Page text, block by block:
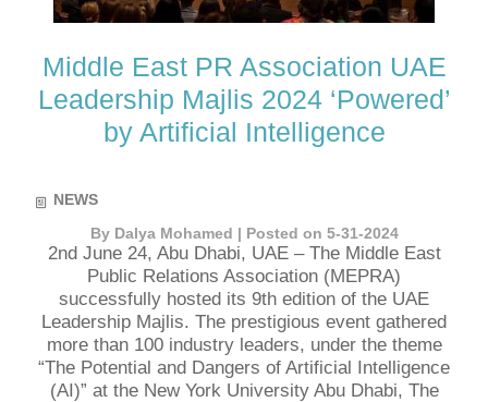
Middle East PR Association UAE
Leadership Majlis 2024 ‘Powered’
by Artificial Intelligence
NEWS
By Dalya Mohamed | Posted on 5-31-2024
2nd June 24, Abu Dhabi, UAE – The Middle East
Public Relations Association (MEPRA)
successfully hosted its 9th edition of the UAE
Leadership Majlis. The prestigious event gathered
more than 100 industry leaders, under the theme
“The Potential and Dangers of Artificial Intelligence
(AI)” at the New York University Abu Dhabi, The